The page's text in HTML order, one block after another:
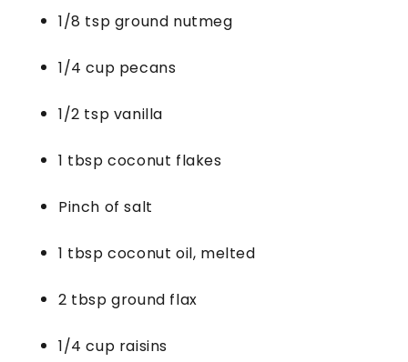
1/8 tsp ground nutmeg
1/4 cup pecans
1/2 tsp vanilla
1 tbsp coconut flakes
Pinch of salt
1 tbsp coconut oil, melted
2 tbsp ground flax
1/4 cup raisins